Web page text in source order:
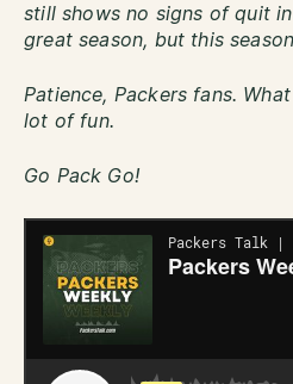
still shows no signs of quit
great season, but this
Patience, Packers fans.
lot of fun.
Go Pack Go!